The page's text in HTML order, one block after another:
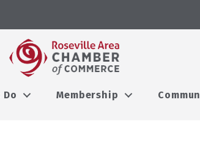
Do Membership